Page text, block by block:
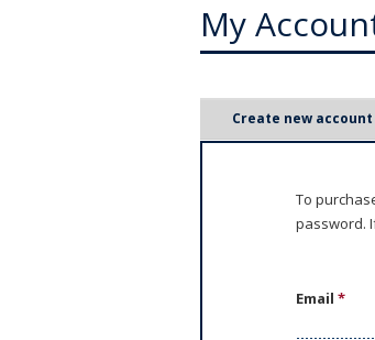
My
Create new account
To
password.
Email*